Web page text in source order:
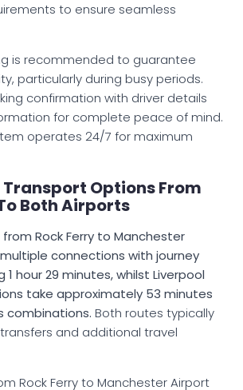
to ensure seamless
is recommended to guarantee
particularly during busy periods.
confirmation with driver details
for complete peace of mind.
operates 24/7 for maximum
Options From
Both Airports
Rock Ferry to Manchester
connections with journey
hour 29 minutes, whilst Liverpool
take approximately 53 minutes
combinations. Both routes typically
and additional travel
Rock Ferry to Manchester Airport